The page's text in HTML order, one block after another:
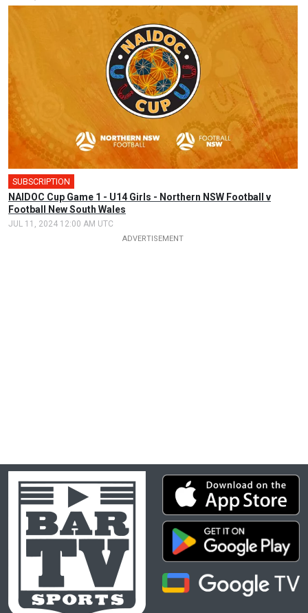
SUBSCRIPTION
NAIDOC Cup Game 1 - U14 Girls - Northern NSW Football v
Football New South Wales
JUL 11, 2024 12:00 AM UTC